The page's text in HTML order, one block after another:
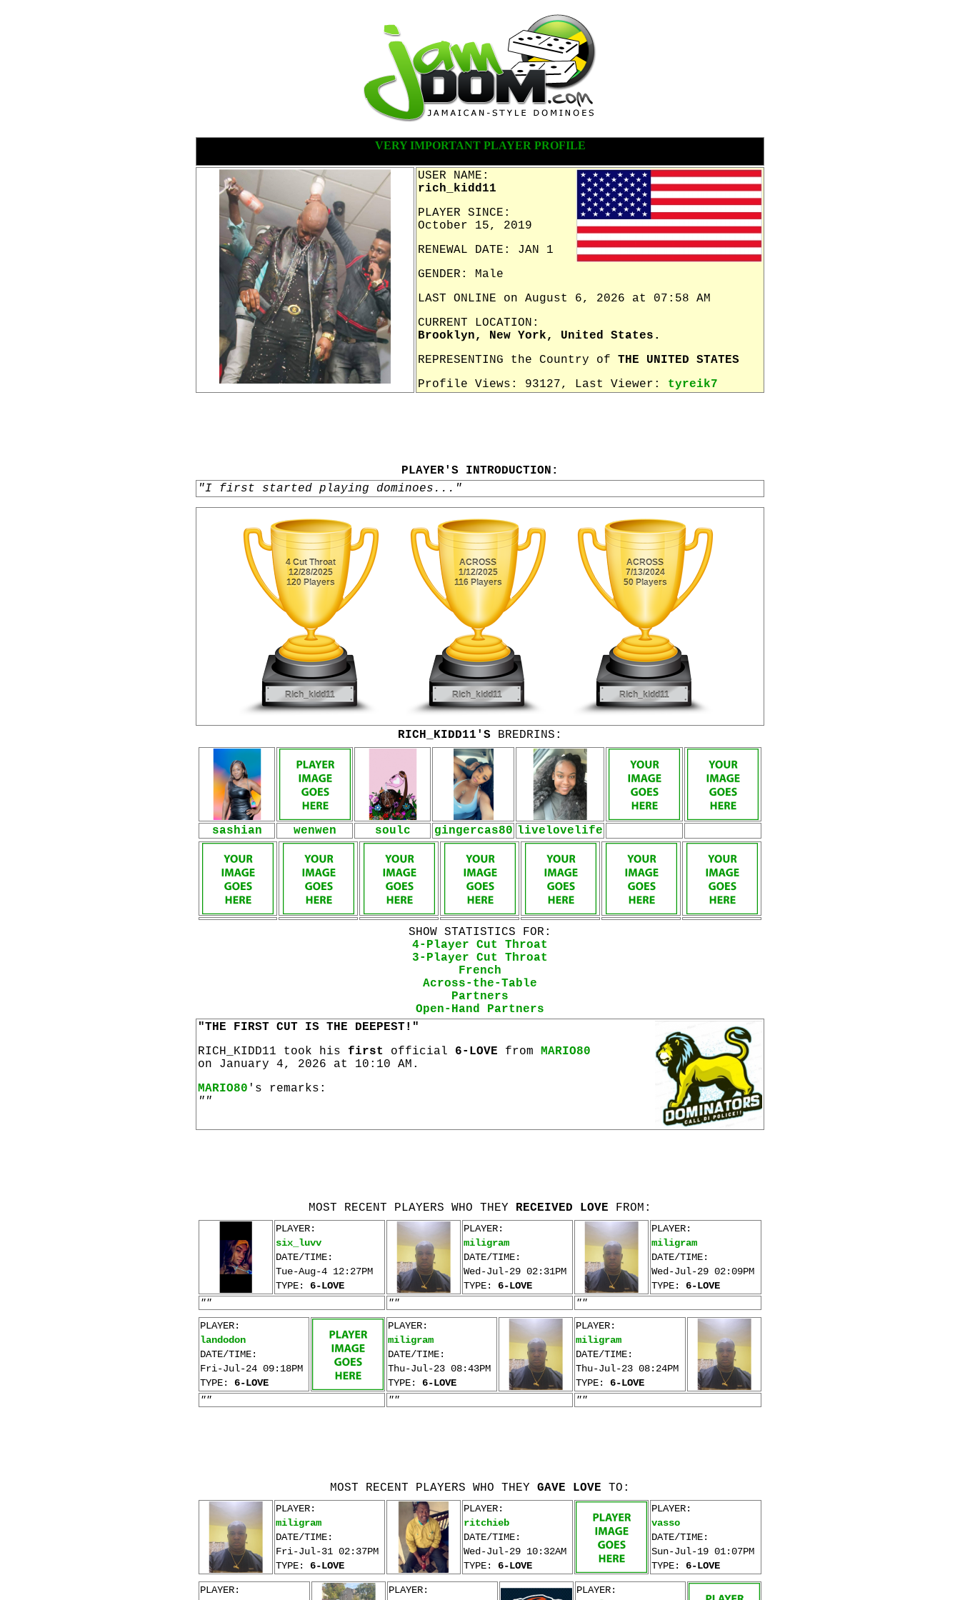
VERY IMPORTANT PLAYER PROFILE
USER NAME:
rich_kidd11
PLAYER SINCE:
October 15, 2019
RENEWAL DATE: JAN 1
GENDER: Male
LAST ONLINE on August 6, 2026 at 07:58 AM
CURRENT LOCATION:
Brooklyn, New York, United States.
REPRESENTING the Country of THE UNITED STATES
Profile Views: 93127, Last Viewer: tyreik7
PLAYER'S INTRODUCTION:
"I first started playing dominoes..."
RICH_KIDD11'S BREDRINS:
sashian wenwen soulc gingercas80 livelovelife
SHOW STATISTICS FOR:
4-Player Cut Throat
3-Player Cut Throat
French
Across-the-Table
Partners
Open-Hand Partners
"THE FIRST CUT IS THE DEEPEST!"
RICH_KIDD11 took his first official 6-LOVE from MARIO80
on January 4, 2026 at 10:10 AM.
MARIO80 's remarks:
""
MOST RECENT PLAYERS WHO THEY RECEIVED LOVE FROM:
PLAYER:
six_luvv
DATE/TIME:
Tue-Aug-4 12:27PM
TYPE: 6-LOVE
PLAYER:
miligram
DATE/TIME:
Wed-Jul-29 02:31PM
TYPE: 6-LOVE
PLAYER:
miligram
DATE/TIME:
Wed-Jul-29 02:09PM
TYPE: 6-LOVE
""
""
""
PLAYER:
landodon
DATE/TIME:
Fri-Jul-24 09:18PM
TYPE: 6-LOVE
PLAYER:
miligram
DATE/TIME:
Thu-Jul-23 08:43PM
TYPE: 6-LOVE
PLAYER:
miligram
DATE/TIME:
Thu-Jul-23 08:24PM
TYPE: 6-LOVE
""
"" ""
MOST RECENT PLAYERS WHO THEY GAVE LOVE TO:
PLAYER:
miligram
DATE/TIME:
Fri-Jul-31 02:37PM
TYPE: 6-LOVE
PLAYER:
ritchieb
DATE/TIME:
Wed-Jul-29 10:32AM
TYPE: 6-LOVE
PLAYER:
vasso
DATE/TIME:
Sun-Jul-19 01:07PM
TYPE: 6-LOVE
PLAYER:
PLAYER:
PLAYER: